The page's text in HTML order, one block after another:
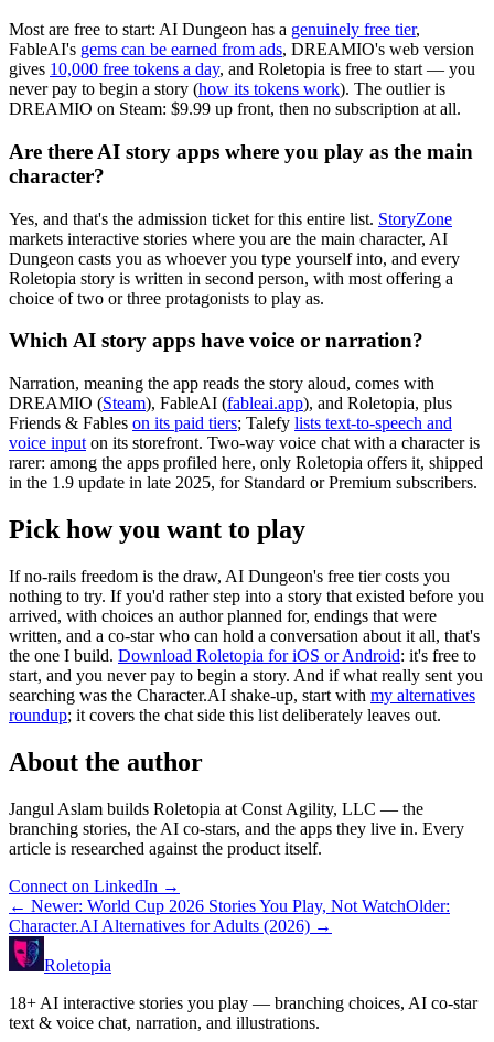
Most are free to start: AI Dungeon has a genuinely free tier,
FableAI's gems can be earned from ads, DREAMIO's web version
gives 10,000 free tokens a day, and Roletopia is free to start — you
never pay to begin a story (how its tokens work). The outlier is
DREAMIO on Steam: $9.99 up front, then no subscription at all.
Are there AI story apps where you play as the main
character?
Yes, and that's the admission ticket for this entire list. StoryZone
markets interactive stories where you are the main character, AI
Dungeon casts you as whoever you type yourself into, and every
Roletopia story is written in second person, with most offering a
choice of two or three protagonists to play as.
Which AI story apps have voice or narration?
Narration, meaning the app reads the story aloud, comes with
DREAMIO (Steam), FableAI (fableai.app), and Roletopia, plus
Friends & Fables on its paid tiers; Talefy lists text-to-speech and
voice input on its storefront. Two-way voice chat with a character is
rarer: among the apps profiled here, only Roletopia offers it, shipped
in the 1.9 update in late 2025, for Standard or Premium subscribers.
Pick how you want to play
If no-rails freedom is the draw, AI Dungeon's free tier costs you
nothing to try. If you'd rather step into a story that existed before you
arrived, with choices an author planned for, endings that were
written, and a co-star who can hold a conversation about it all, that's
the one I build. Download Roletopia for iOS or Android: it's free to
start, and you never pay to begin a story. And if what really sent you
searching was the Character.AI shake-up, start with my alternatives
roundup; it covers the chat side this list deliberately leaves out.
About the author
Jangul Aslam builds Roletopia at Const Agility, LLC — the
branching stories, the AI co-stars, and the apps they live in. Every
article is researched against the product itself.
Connect on LinkedIn →
← Newer: World Cup 2026 Stories You Play, Not WatchOlder:
Character.AI Alternatives for Adults (2026) →
Roletopia
18+ AI interactive stories you play — branching choices, AI co-star
text & voice chat, narration, and illustrations.